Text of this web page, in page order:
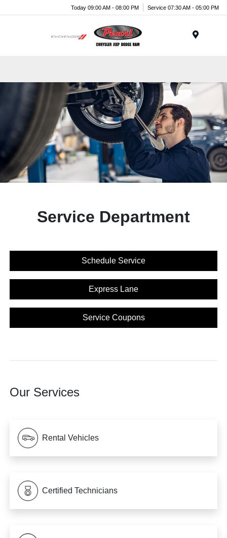
Today 09:00 AM - 08:00 PM Service 07:30 AM - 05:00 PM
Service Department
Schedule Service
Express Lane
Service Coupons
Our Services
Rental Vehicles
Certified Technicians